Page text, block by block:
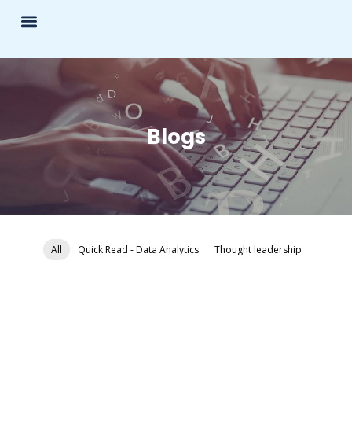
Blogs
Quick Read - Data Analytics Thought leadership
All